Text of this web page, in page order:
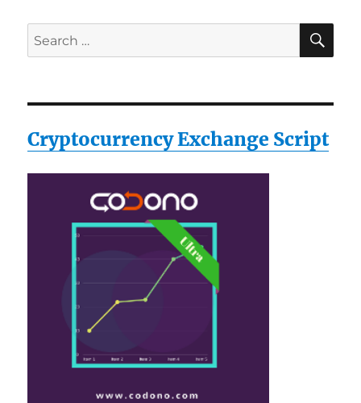
XX-
Large
Search
for:
Cryptocurrency Exchange Script